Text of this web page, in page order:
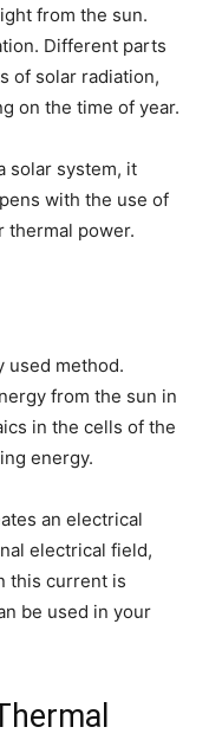
from the sun.
Different parts
of solar radiation,
on the time of year.
solar system, it
with the use of
thermal power.
used method.
from the sun in
in the cells of the
energy.
an electrical
electrical field,
this current is
be used in your